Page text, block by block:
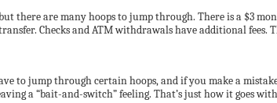
there are many hoops to jump through. There is a $3
Checks and ATM withdrawals have additional
to jump through certain hoops, and if you make a
a “bait-and-switch” feeling. That’s just how it goes